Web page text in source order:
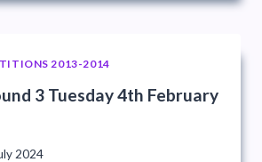
2013-2014
3 Tuesday 4th February
2024